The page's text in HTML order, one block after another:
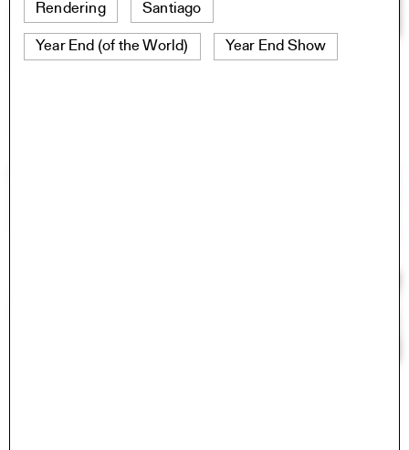
Rendering Santiago
Year End (of the World) Year End Show